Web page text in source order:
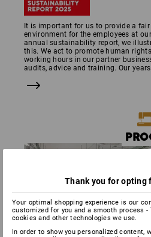
It is important for us to provide a
environment for the employees at
annual sustainability report, we
this. We act to promote human
working hours in our partner
audits, advice and training. Our years
Thank you for opting
Your optimal shopping experience is our
customized for you and a smooth process
cookies and other technologies we use.
In order to show you personalized content,